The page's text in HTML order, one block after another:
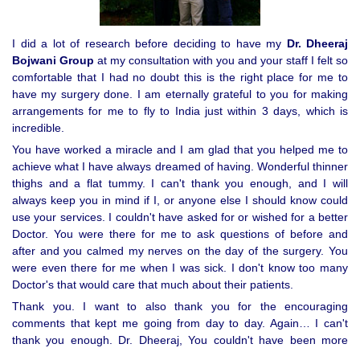
I did a lot of research before deciding to have my Dr. Dheeraj
Bojwani Group at my consultation with you and your staff I felt so
comfortable that I had no doubt this is the right place for me to
have my surgery done. I am eternally grateful to you for making
arrangements for me to fly to India just within 3 days, which is
incredible.
You have worked a miracle and I am glad that you helped me to
achieve what I have always dreamed of having. Wonderful thinner
thighs and a flat tummy. I can't thank you enough, and I will
always keep you in mind if I, or anyone else I should know could
use your services. I couldn't have asked for or wished for a better
Doctor. You were there for me to ask questions of before and
after and you calmed my nerves on the day of the surgery. You
were even there for me when I was sick. I don't know too many
Doctor's that would care that much about their patients.
Thank you. I want to also thank you for the encouraging
comments that kept me going from day to day. Again… I can't
thank you enough. Dr. Dheeraj, You couldn't have been more